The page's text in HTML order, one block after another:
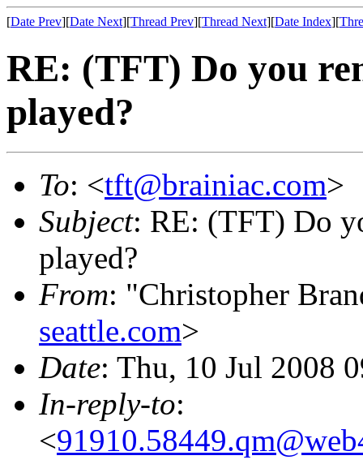
[Date Prev][Date Next][Thread Prev][Thread Next][Date Index][
RE: (TFT) Do you
played?
To: <tft@brainiac.com>
Subject: RE: (TFT) Do
played?
From: "Christopher
seattle.com>
Date: Thu, 10 Jul 2008
In-reply-to:
<